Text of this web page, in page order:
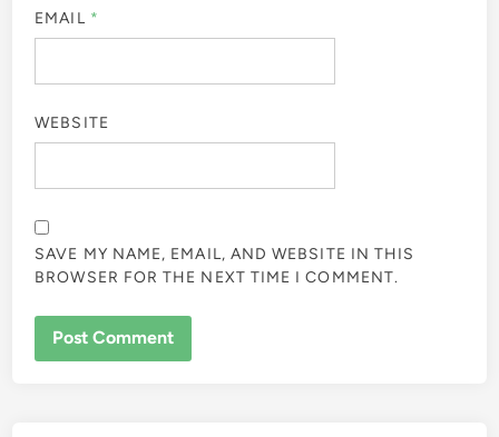
EMAIL *
WEBSITE
SAVE MY NAME, EMAIL, AND WEBSITE IN THIS
BROWSER FOR THE NEXT TIME I COMMENT.